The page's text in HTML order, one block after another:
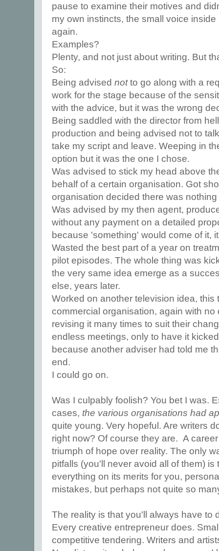
pause to examine their motives and
my own instincts, the small voice
again.
Examples?
Plenty, and not just about writing. But
So:
Being advised notto go along with a
work for the stage because of the
with the advice, but it was the wrong
Being saddled with the director from
production and being advised not to
take my script and leave. Weeping in
option but it was the one I chose.
Was advised to stick my head above
behalf of a certain organisation. Got
organisation decided there was nothing
Was advised by my then agent,
without any payment on a detailed
because 'something' would come of it,
Wasted the best part of a year on
pilot episodes. The whole thing was
the very same idea emerge as a
else, years later.
Worked on another television idea,
commercial organisation, again with no
revising it many times to suit their
endless meetings, only to have it
because another adviser had told me
end.
I could go on.
Was I culpably foolish? You bet I was.
cases, the various organisations had
quite young. Very hopeful. Are writers
right now? Of course they are. A
triumph of hope over reality. The only
pitfalls (you'll never avoid all of them)
everything on its merits for you,
mistakes, but perhaps not quite so
The reality is that you'll always have to
Every creative entrepreneur does.
competitive tendering. Writers and